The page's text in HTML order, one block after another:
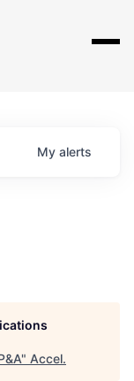
My alerts
" Accel.